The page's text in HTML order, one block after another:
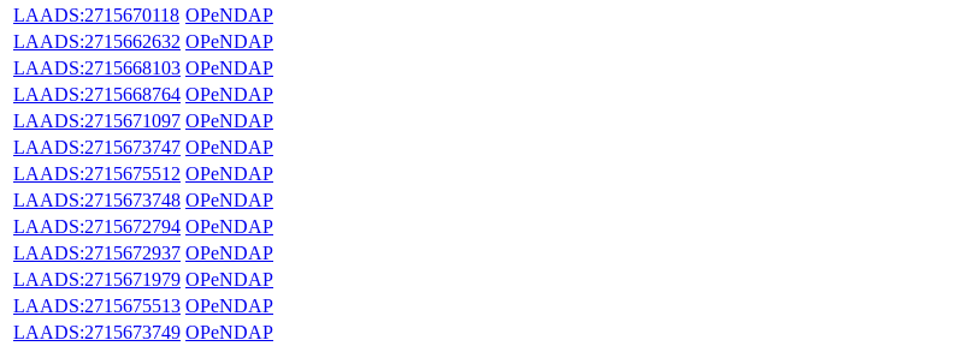
LAADS:2715670118 OPeNDAP
LAADS:2715662632 OPeNDAP
LAADS:2715668103 OPeNDAP
LAADS:2715668764 OPeNDAP
LAADS:2715671097 OPeNDAP
LAADS:2715673747 OPeNDAP
LAADS:2715675512 OPeNDAP
LAADS:2715673748 OPeNDAP
LAADS:2715672794 OPeNDAP
LAADS:2715672937 OPeNDAP
LAADS:2715671979 OPeNDAP
LAADS:2715675513 OPeNDAP
LAADS:2715673749 OPeNDAP